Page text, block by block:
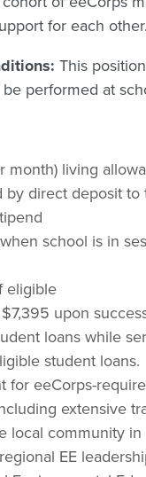
for each other.
This
performed at
month) living
direct deposit to
school is in
eligible
upon
loans while
student loans.
for eeCorps-
extensive
local community
EE